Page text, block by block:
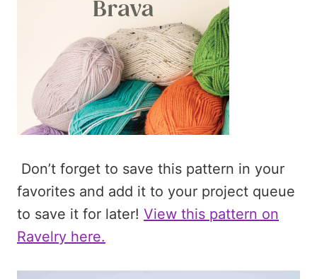
Don’t forget to save this pattern in your
favorites and add it to your project queue
to save it for later! View this pattern on
Ravelry here.